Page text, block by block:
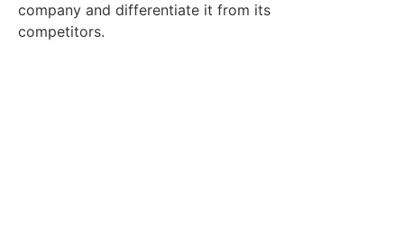
company and differentiate it from its
competitors.